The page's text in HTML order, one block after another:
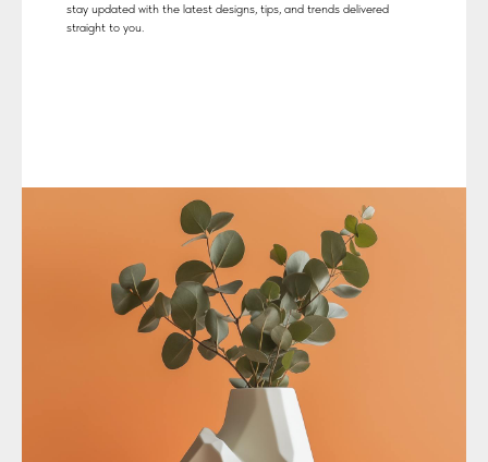
stay updated with the latest designs, tips, and trends delivered
straight to you.